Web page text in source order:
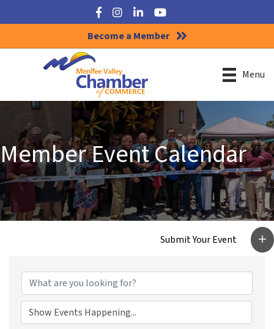
Facebook
Instagram
LinkedInYouTube
Become a Member
Menu
Member Event Calendar